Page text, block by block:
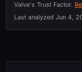
Valve's Trust Factor.
Last analyzed Jun 4,